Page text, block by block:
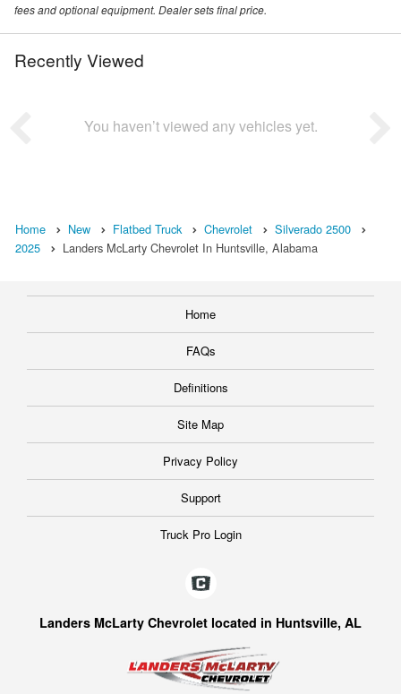
fees and optional equipment. Dealer sets final price.
Recently Viewed
You haven’t viewed any vehicles yet.
Home New Flatbed Truck Chevrolet
Silverado 2500
2025
Landers McLarty Chevrolet In Huntsville, Alabama
Home
FAQs
Definitions
Site Map
Privacy Policy
Support
Truck Pro Login
Landers McLarty Chevrolet located in Huntsville, AL